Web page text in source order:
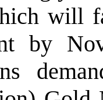
will
by